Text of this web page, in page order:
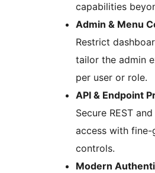
capabilities
Admin & Menu
Restrict
tailor the admin
per user or role.
API & Endpoint
Secure REST and
access with fine-
controls.
Modern